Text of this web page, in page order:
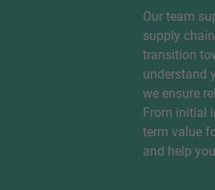
Our team
supply
transition
understand
we ensure
From initial
term value
and help